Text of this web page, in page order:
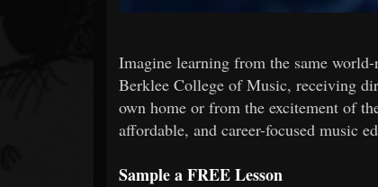
Imagine learning from the same
Berklee College of Music, receiving
own home or from the excitement of
affordable, and career-focused music
Sample a FREE Lesson